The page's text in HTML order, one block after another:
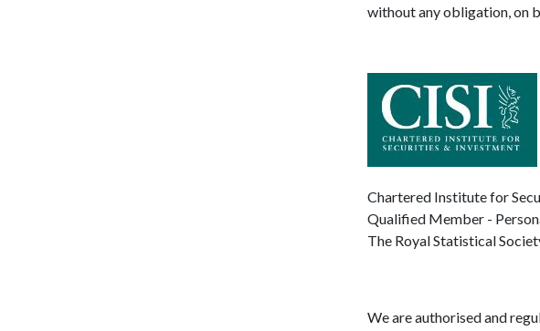
without any obligation, on
Chartered Institute for
Qualified Member -
The Royal Statistical
We are authorised and